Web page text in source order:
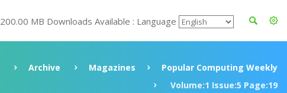
200.00 MB Downloads Available : Language
Archive Magazines
Popular Computing Weekly
Volume:1 Issue:5 Page:19